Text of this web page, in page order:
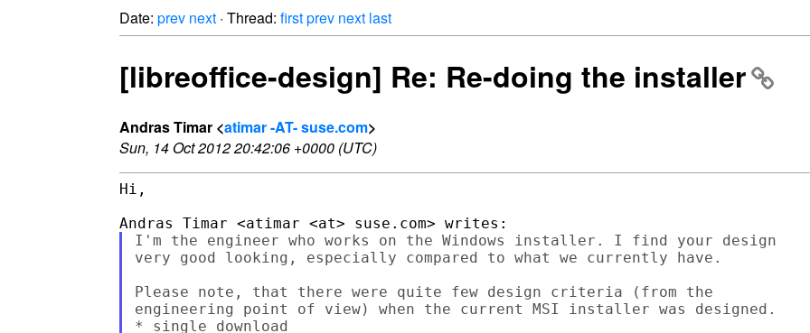
Date: prev next · Thread: firstprev next last
[libreoffice-design] Re: Re-doing the installer
Andras Timar <atimar -AT- suse.com>
Sun, 14 Oct 2012 20:42:06 +0000 (UTC)
Hi,
I'm the engineer who works on the Windows installer. I find your design
very good looking, especially compared to what we currently have.
Please note, that there were quite few design criteria (from the
engineering point of view) when the current MSI installer was designed.
* single download